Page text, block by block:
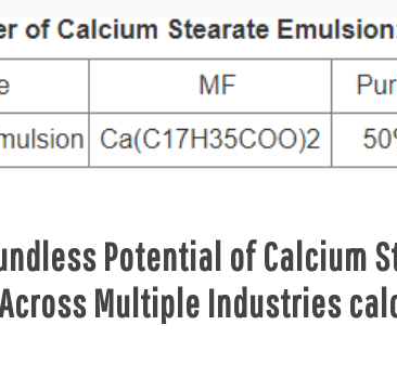
Potential of Calcium
Multiple Industries